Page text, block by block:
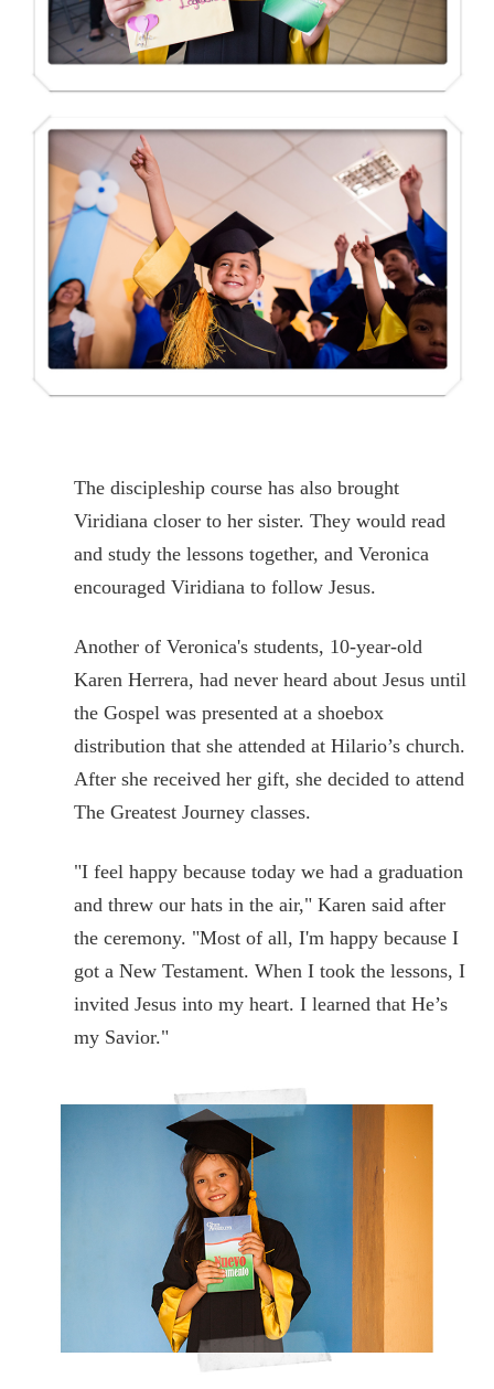
The discipleship course has also brought
Viridiana closer to her sister. They would read
and study the lessons together, and Veronica
encouraged Viridiana to follow Jesus.
Another of Veronica's students, 10-year-old
Karen Herrera, had never heard about Jesus until
the Gospel was presented at a shoebox
distribution that she attended at Hilario’s church.
After she received her gift, she decided to attend
The Greatest Journey classes.
"I feel happy because today we had a graduation
and threw our hats in the air," Karen said after
the ceremony. "Most of all, I'm happy because I
got a New Testament. When I took the lessons, I
invited Jesus into my heart. I learned that He’s
my Savior."